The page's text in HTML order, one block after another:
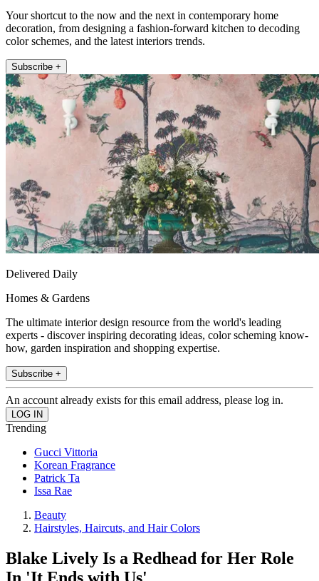
Your shortcut to the now and the next in contemporary home
decoration, from designing a fashion-forward kitchen to decoding
color schemes, and the latest interiors trends.
Subscribe +
Delivered Daily
Homes & Gardens
The ultimate interior design resource from the world's leading
experts - discover inspiring decorating ideas, color scheming know-
how, garden inspiration and shopping expertise.
Subscribe +
An account already exists for this email address, please log in.
Trending
Gucci Vittoria
Korean Fragrance
Patrick Ta
Issa Rae
Beauty
Hairstyles, Haircuts, and Hair Colors
Blake Lively Is a Redhead for Her Role